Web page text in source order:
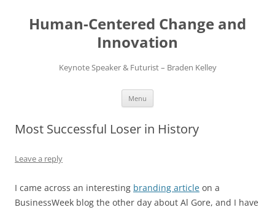
content
Human-Centered Change and
Innovation
Keynote Speaker & Futurist – Braden Kelley
Menu
Most Successful Loser in History
Leave a reply
I came across an interesting branding article on a
BusinessWeek blog the other day about Al Gore, and I have